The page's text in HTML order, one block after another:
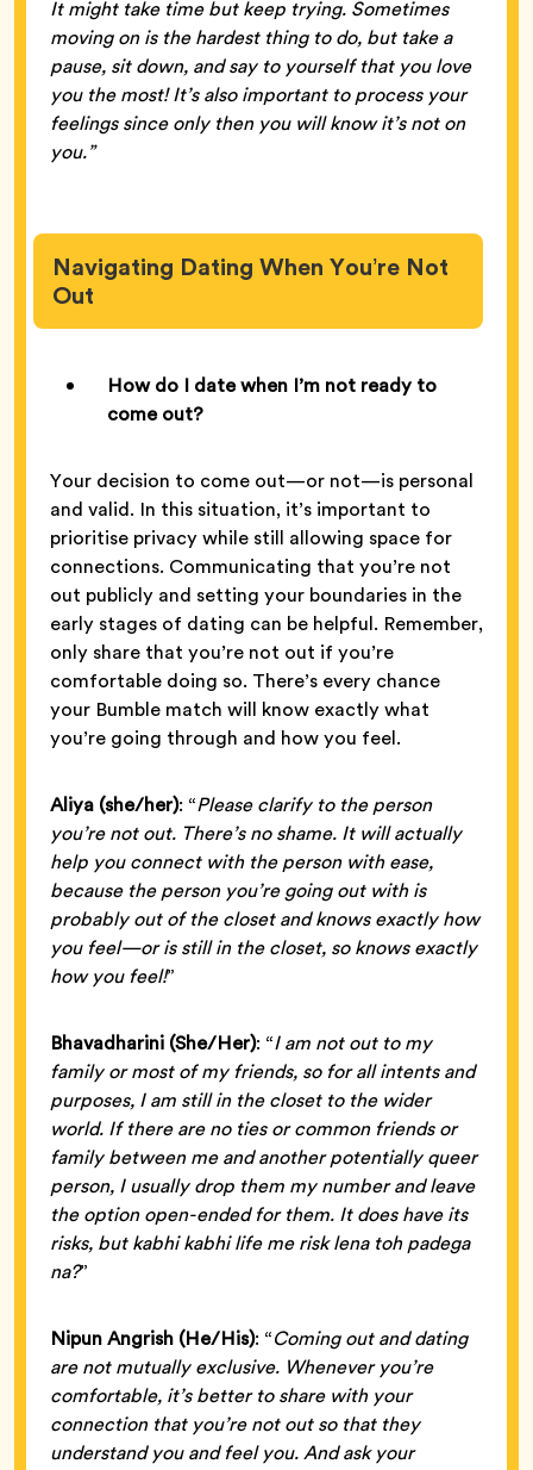
It might take time but keep trying. Sometimes
moving on is the hardest thing to do, but take a
pause, sit down, and say to yourself that you love
you the most! It’s also important to process your
feelings since only then you will know it’s not on
you.”
Navigating Dating When You’re Not
Out
How do I date when I’m not ready to
come out?
Your decision to come out—or not—is personal
and valid. In this situation, it’s important to
prioritise privacy while still allowing space for
connections. Communicating that you’re not
out publicly and setting your boundaries in the
early stages of dating can be helpful. Remember,
only share that you’re not out if you’re
comfortable doing so. There’s every chance
your Bumble match will know exactly what
you’re going through and how you feel.
Aliya (she/her): “Please clarify to the person
you’re not out. There’s no shame. It will actually
help you connect with the person with ease,
because the person you’re going out with is
probably out of the closet and knows exactly how
you feel—or is still in the closet, so knows exactly
how you feel!”
Bhavadharini (She/Her): “I am not out to my
family or most of my friends, so for all intents and
purposes, I am still in the closet to the wider
world. If there are no ties or common friends or
family between me and another potentially queer
person, I usually drop them my number and leave
the option open-ended for them. It does have its
risks, but kabhi kabhi life me risk lena toh padega
na?”
Nipun Angrish (He/His): “Coming out and dating
are not mutually exclusive. Whenever you’re
comfortable, it’s better to share with your
connection that you’re not out so that they
understand you and feel you. And ask your